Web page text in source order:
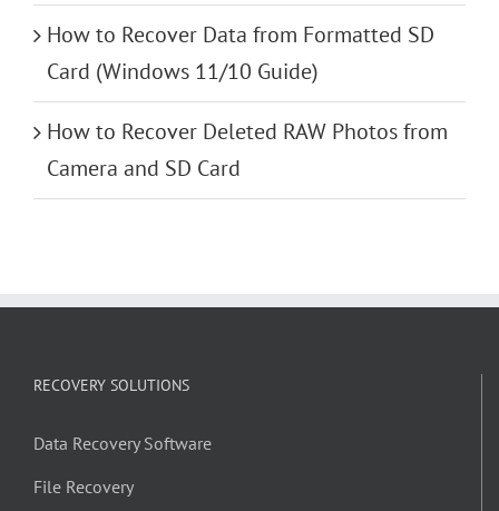
How to Recover Data from Formatted SD
Card (Windows 11/10 Guide)
How to Recover Deleted RAW Photos from
Camera and SD Card
RECOVERY SOLUTIONS
Data Recovery Software
File Recovery